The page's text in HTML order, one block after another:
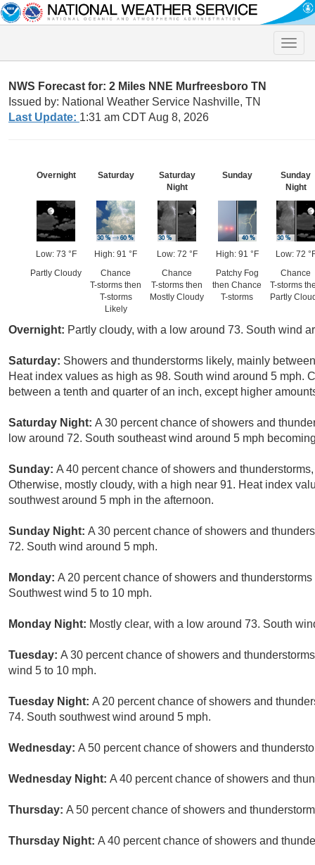
Toggle
NWS Forecast for: 2 Miles NNE Murfreesboro TN
Issued by: National Weather Service Nashville, TN
Last Update: 1:31 am CDT Aug 8, 2026
Overnight
Low: 73 °F
Partly Cloudy
Saturday
High: 91 °F
Chance
T-storms then
T-storms
Likely
Saturday
Night
Low: 72 °F
Chance
T-storms then
Mostly Cloudy
Sunday
High: 91 °F
Patchy Fog
then Chance
T-storms
Sunday
Night
Low: 72
Chance
T-storms
Partly
Overnight: Partly cloudy, with a low around 73. South wind
Saturday: Showers and thunderstorms likely, mainly
Heat index values as high as 98. South wind around 5 mph.
between a tenth and quarter of an inch, except higher
Saturday Night: A 30 percent chance of showers and
low around 72. South southeast wind around 5 mph
Sunday: A 40 percent chance of showers and
Otherwise, mostly cloudy, with a high near 91. Heat index
southwest around 5 mph in the afternoon.
Sunday Night: A 30 percent chance of showers and
72. South wind around 5 mph.
Monday: A 20 percent chance of showers and
Southwest wind 5 to 10 mph.
Monday Night: Mostly clear, with a low around 73. South
Tuesday: A 30 percent chance of showers and
wind 5 to 10 mph.
Tuesday Night: A 20 percent chance of showers and
74. South southwest wind around 5 mph.
Wednesday: A 50 percent chance of showers and
Wednesday Night: A 40 percent chance of showers and
Thursday: A 50 percent chance of showers and
Thursday Night: A 40 percent chance of showers and